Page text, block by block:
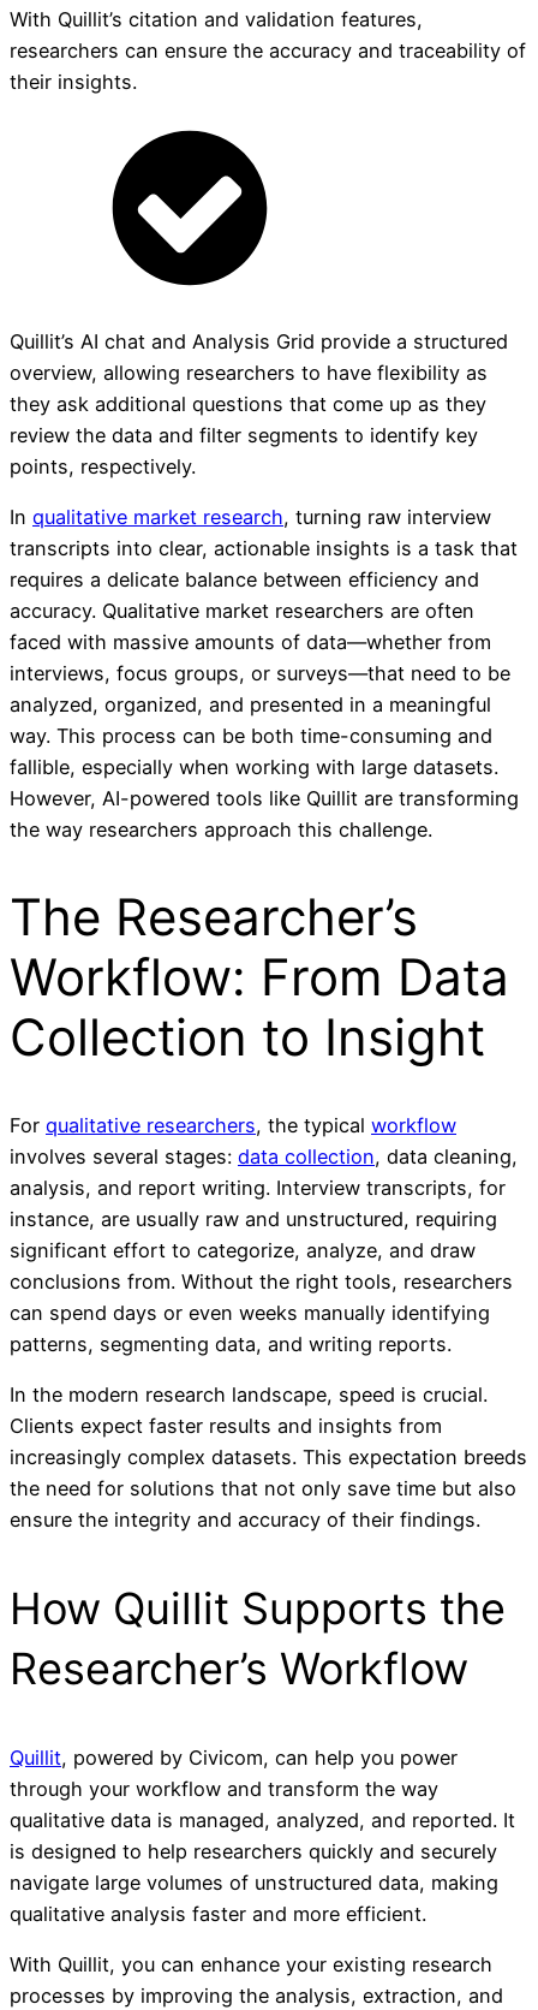
With Quillit’s citation and validation features,
researchers can ensure the accuracy and traceability of
their insights.
Quillit’s AI chat and Analysis Grid provide a structured
overview, allowing researchers to have flexibility as
they ask additional questions that come up as they
review the data and filter segments to identify key
points, respectively.
In qualitative market research, turning raw interview
transcripts into clear, actionable insights is a task that
requires a delicate balance between efficiency and
accuracy. Qualitative market researchers are often
faced with massive amounts of data—whether from
interviews, focus groups, or surveys—that need to be
analyzed, organized, and presented in a meaningful
way. This process can be both time-consuming and
fallible, especially when working with large datasets.
However, AI-powered tools like Quillit are transforming
the way researchers approach this challenge.
The Researcher’s
Workflow: From Data
Collection to Insight
For qualitative researchers, the typical workflow
involves several stages: data collection, data cleaning,
analysis, and report writing. Interview transcripts, for
instance, are usually raw and unstructured, requiring
significant effort to categorize, analyze, and draw
conclusions from. Without the right tools, researchers
can spend days or even weeks manually identifying
patterns, segmenting data, and writing reports.
In the modern research landscape, speed is crucial.
Clients expect faster results and insights from
increasingly complex datasets. This expectation breeds
the need for solutions that not only save time but also
ensure the integrity and accuracy of their findings.
How Quillit Supports the
Researcher’s Workflow
Quillit, powered by Civicom, can help you power
through your workflow and transform the way
qualitative data is managed, analyzed, and reported. It
is designed to help researchers quickly and securely
navigate large volumes of unstructured data, making
qualitative analysis faster and more efficient.
With Quillit, you can enhance your existing research
processes by improving the analysis, extraction, and